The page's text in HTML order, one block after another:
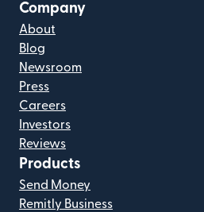
Company
About
Blog
Newsroom
Press
Careers
Investors
Reviews
Products
Send Money
Remitly Business